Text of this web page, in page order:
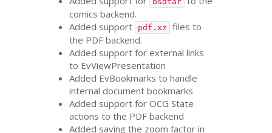
comics backend.
Added support
pdf.xz
files to
the PDF backend.
Added support for external links
to EvViewPresentation
Added EvBookmarks to handle
internal document bookmarks
Added support forOCG State
actions to the PDF backend
Added saving the zoom factor in